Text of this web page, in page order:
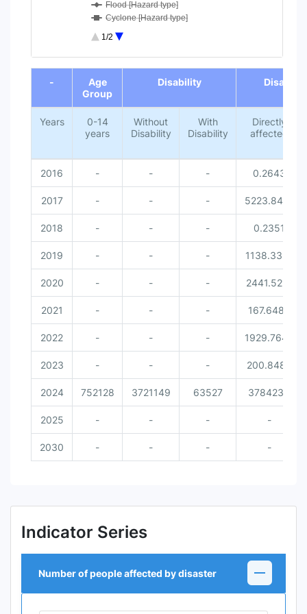
Flood [Hazard type]
Cyclone [Hazard type]
Lightning [Hazard type]
0-14 years [Age Group]
Without Disability [Disability...
With Disability [Disability]
Female [Gender]
Male [Gender]
1/2
End of interactive chart.
-
Age
Group
Disability Disaster
Years
0-14
years
Without
Disability
With
Disability
Directly
affected
2016 - - - 0.2643
2017 - - - 5223.8414
2018 - - - 0.2351
2019 - - - 1138.3351
2020 - - - 2441.5212
2021 - - - 167.6486
2022 - - - 1929.7642
2023 - - - 200.8489
2024 752128 3721149 63527 3784234
2025 - - - -
2030 - - - -
Indicator Series
Number of people affected by disaster